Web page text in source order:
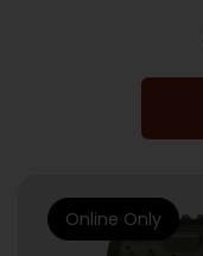
Online Only